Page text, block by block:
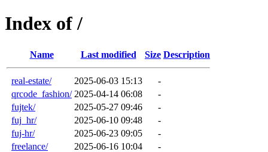
Index of /
Name Last modified Size Description
real-estate/ 2025-06-03 15:13
-
qrcode_fashion/ 2025-04-14 06:08
-
fujtek/
2025-05-27 09:46
-
fuj_hr/
2025-06-10 09:48
-
fuj-hr/
2025-06-23 09:05
-
freelance/
2025-06-16 10:04
-